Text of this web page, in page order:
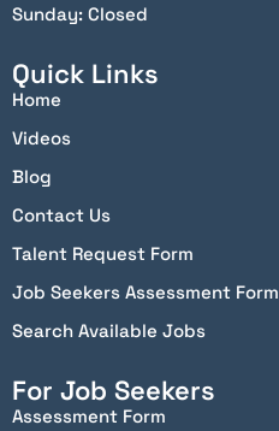
Sunday: Closed
Quick Links
Home
Videos
Blog
Contact Us
Talent Request Form
Job Seekers Assessment Form
Search Available Jobs
For Job Seekers
Assessment Form